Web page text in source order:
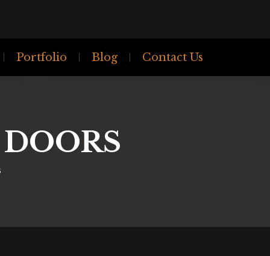
Portfolio Blog Contact Us